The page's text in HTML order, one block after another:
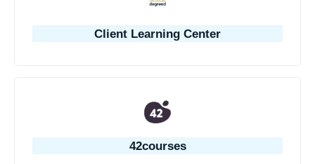
Client Learning Center
42courses